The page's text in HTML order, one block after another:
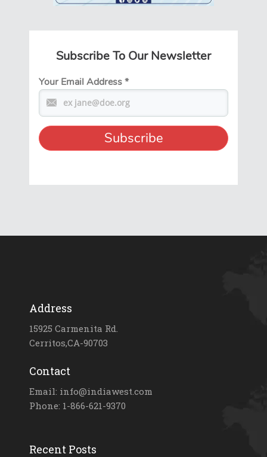
Subscribe To Our Newsletter
Your Email Address*
Address
15925 Carmenita Rd.
Cerritos,CA-90703
Contact
Email: info@indiawest.com
Phone: 1-866-621-9370
Recent Posts